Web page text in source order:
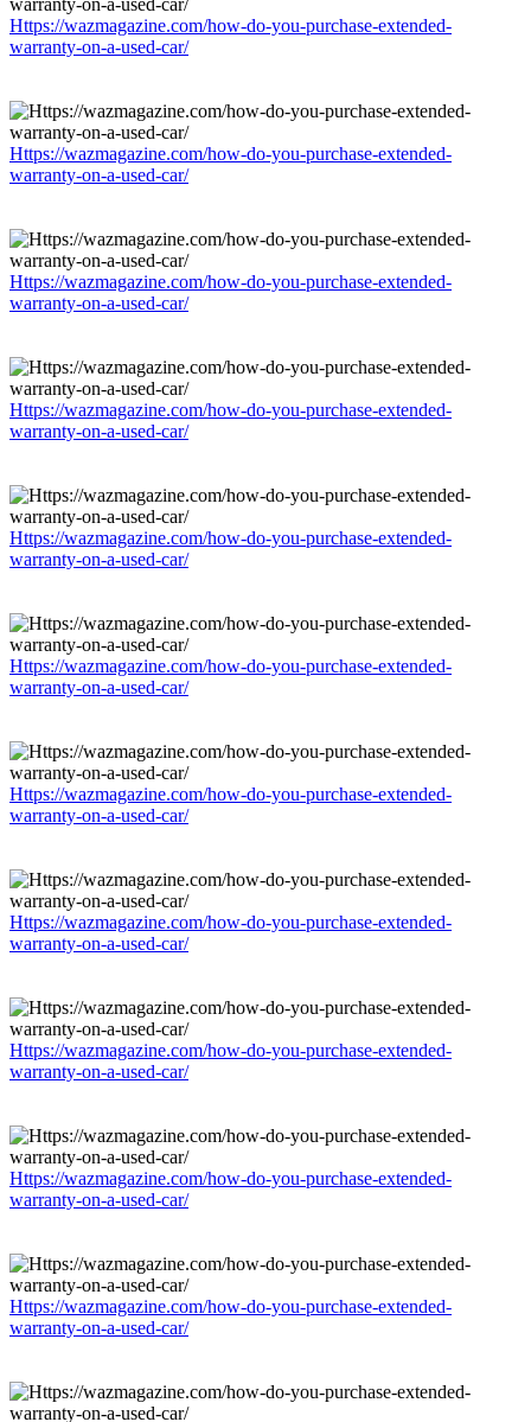
Https://wazmagazine.com/how-do-you-purchase-extended-
warranty-on-a-used-car/
Https://wazmagazine.com/how-do-you-purchase-extended-
warranty-on-a-used-car/
Https://wazmagazine.com/how-do-you-purchase-extended-
warranty-on-a-used-car/
Https://wazmagazine.com/how-do-you-purchase-extended-
warranty-on-a-used-car/
Https://wazmagazine.com/how-do-you-purchase-extended-
warranty-on-a-used-car/
Https://wazmagazine.com/how-do-you-purchase-extended-
warranty-on-a-used-car/
Https://wazmagazine.com/how-do-you-purchase-extended-
warranty-on-a-used-car/
Https://wazmagazine.com/how-do-you-purchase-extended-
warranty-on-a-used-car/
Https://wazmagazine.com/how-do-you-purchase-extended-
warranty-on-a-used-car/
Https://wazmagazine.com/how-do-you-purchase-extended-
warranty-on-a-used-car/
Https://wazmagazine.com/how-do-you-purchase-extended-
warranty-on-a-used-car/